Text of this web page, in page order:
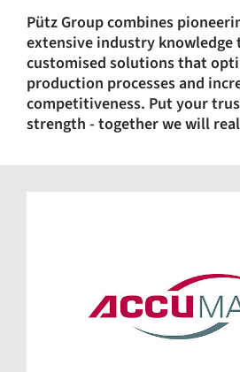
Pütz Group combines
extensive industry knowledge
customised solutions that
production processes and
competitiveness. Put your
strength - together we will